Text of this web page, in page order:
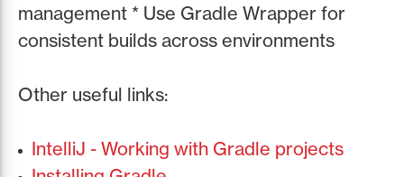
management * Use Gradle Wrapper for
consistent builds across environments
Other useful links:
IntelliJ - Working with Gradle projects